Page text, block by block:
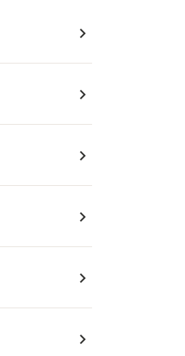
navigate_next
navigate_next
navigate_next
navigate_next
navigate_next
navigate_next